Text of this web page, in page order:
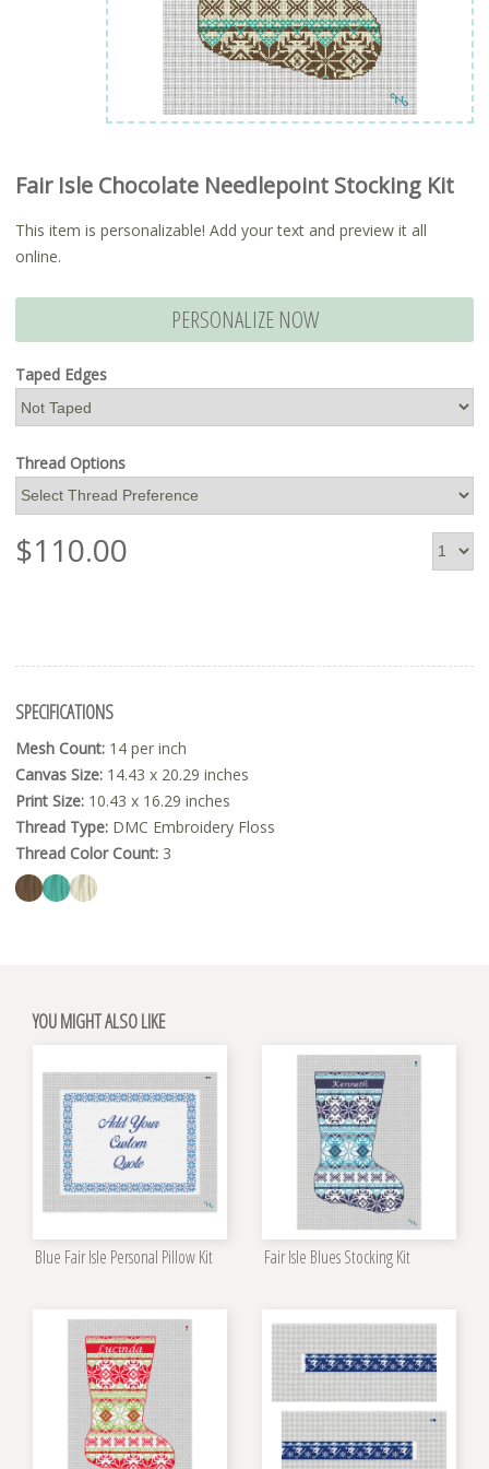
Fair Isle Chocolate Needlepoint Stocking Kit
This item is personalizable! Add your text and preview it all
online.
PERSONALIZE NOW
Taped Edges
Thread Options
$110.00
SPECIFICATIONS
Mesh Count: 14 per inch
Canvas Size: 14.43 x 20.29 inches
Print Size: 10.43 x 16.29 inches
Thread Type: DMC Embroidery Floss
Thread Color Count: 3
YOU MIGHT ALSO LIKE
Blue Fair Isle Personal Pillow Kit Fair Isle Blues Stocking Kit